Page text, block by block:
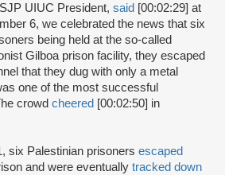
UIUC President, said [00:02:29] at
6, we celebrated the news that six
being held at the so-called
Gilboa prison facility, they escaped
that they dug with only a metal
one of the most successful
crowd cheered [00:02:50] in
six Palestinian prisoners escaped
and were eventually tracked down